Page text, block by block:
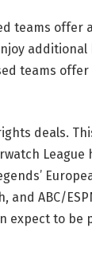
teams offer
additional
teams offer
deals.
League
and ABC/
expect to be